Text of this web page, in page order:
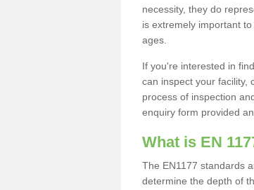
necessity, they do
is extremely important
ages.
If you're interested in
can inspect your facility,
process of inspection
enquiry form provided
What is EN
The EN1177 standards
determine the depth of